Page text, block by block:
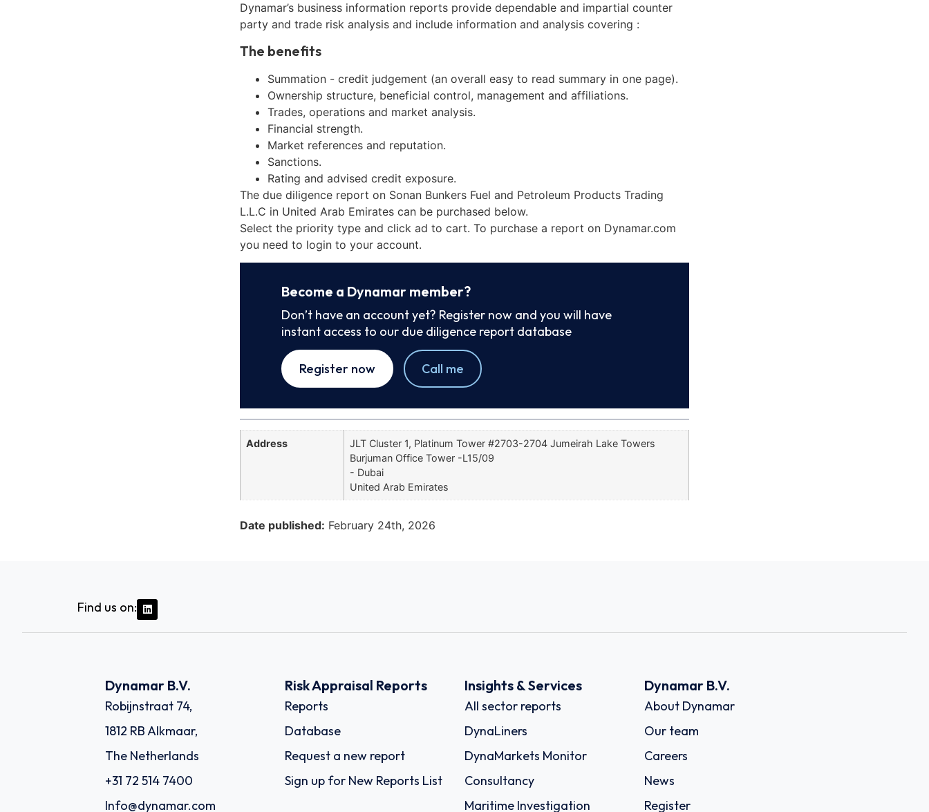
Dynamar’s business information reports provide dependable and impartial counter
party and trade risk analysis and include information and analysis covering :
The benefits
Summation - credit judgement (an overall easy to read summary in one page).
Ownership structure, beneficial control, management and affiliations.
Trades, operations and market analysis.
Financial strength.
Market references and reputation.
Sanctions.
Rating and advised credit exposure.
The due diligence report on Sonan Bunkers Fuel and Petroleum Products Trading
L.L.C in United Arab Emirates can be purchased below.
Select the priority type and click ad to cart. To purchase a report on Dynamar.com
you need to login to your account.
Become a Dynamar member?
Don’t have an account yet? Register now and you will have
instant access to our due diligence report database
Register now Call me
Address
JLT Cluster 1, Platinum Tower #2703-2704 Jumeirah Lake Towers
Burjuman Office Tower -L15/09
- Dubai
United Arab Emirates
Date published: February 24th, 2026
Find us on:
Dynamar B.V.
Robijnstraat 74,
1812 RB Alkmaar,
The Netherlands
+31 72 514 7400
Info@dynamar.com
Risk Appraisal Reports
Reports
Database
Request a new report
Sign up for New Reports List
Insights & Services
All sector reports
DynaLiners
DynaMarkets Monitor
Consultancy
Maritime Investigation
Dynamar B.V.
About Dynamar
Our team
Careers
News
Register